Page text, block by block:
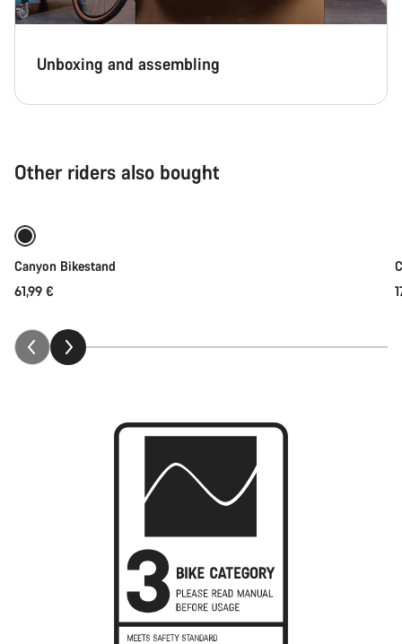
Unboxing and assembling
Other riders also bought
Add to cart
Canyon Bikestand
61,99 €